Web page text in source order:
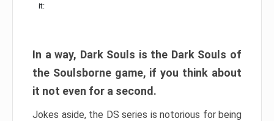
it:
In a way, Dark Souls is the Dark Souls of
the Soulsborne game, if you think about
it not even for a second.
Jokes aside, the DS series is notorious for being